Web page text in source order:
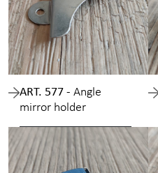
ART. 577 - Angle
mirror holder